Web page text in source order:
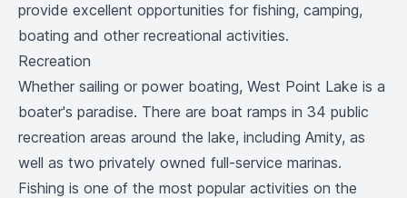
provide excellent opportunities for fishing, camping,
boating and other recreational activities.
Recreation
Whether sailing or power boating, West Point Lake is a
boater's paradise. There are boat ramps in 34 public
recreation areas around the lake, including Amity, as
well as two privately owned full-service marinas.
Fishing is one of the most popular activities on the